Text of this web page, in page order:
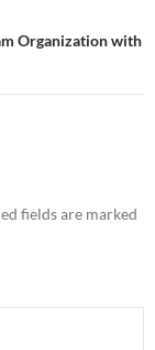
Organization with
fields are marked